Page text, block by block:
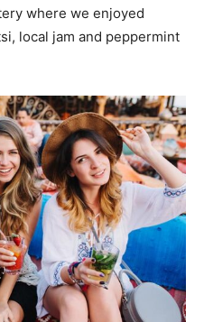
where we enjoyed
local jam and peppermint